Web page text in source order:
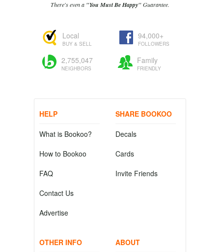
There's even a "You Must Be Happy"Guarantee.
Local
BUY & SELL
94,000+
FOLLOWERS
2,755,047
NEIGHBORS
Family
FRIENDLY
HELP
What is Bookoo?
How to Bookoo
FAQ
Contact Us
Advertise
SHARE BOOKOO
Decals
Cards
Invite Friends
OTHER INFO ABOUT